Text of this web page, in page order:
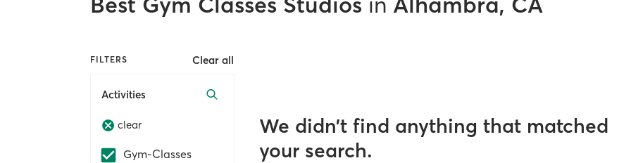
FILTERS Clear all
Activities
clear
Gym-Classes
We didn’t find anything that matched
your search.